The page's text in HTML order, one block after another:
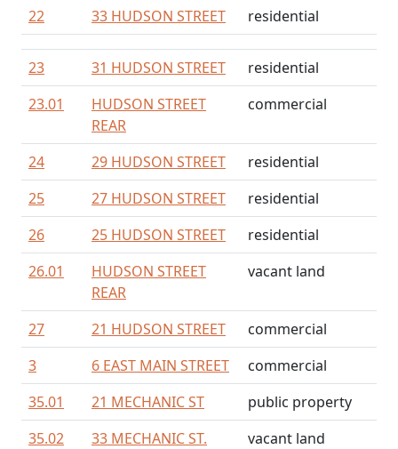
22
33 HUDSON STREET residential
23 31 HUDSON STREET
residential
23.01
HUDSON STREET
REAR
commercial
24 29 HUDSON STREET
residential
25
27 HUDSON STREET
residential
26
25 HUDSON STREET
residential
26.01
HUDSON STREET
REAR
vacant land
27 21 HUDSON STREET
commercial
3
6 EAST MAIN STREET
commercial
35.01
21 MECHANIC ST
public property
35.02
33 MECHANIC ST.
vacant land